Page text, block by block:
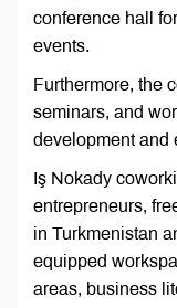
conference hall
events.
Furthermore, the
seminars, and
development and
Iş Nokady
entrepreneurs,
in Turkmenistan
equipped
areas, business